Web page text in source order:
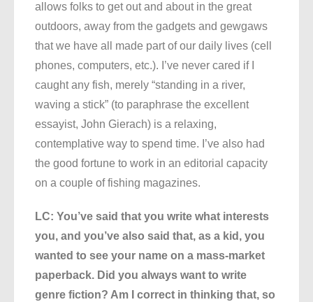
allows folks to get out and about in the great
outdoors, away from the gadgets and gewgaws
that we have all made part of our daily lives (cell
phones, computers, etc.). I’ve never cared if I
caught any fish, merely “standing in a river,
waving a stick” (to paraphrase the excellent
essayist, John Gierach) is a relaxing,
contemplative way to spend time. I’ve also had
the good fortune to work in an editorial capacity
on a couple of fishing magazines.
LC: You’ve said that you write what interests
you, and you’ve also said that, as a kid, you
wanted to see your name on a mass-market
paperback. Did you always want to write
genre fiction? Am I correct in thinking that, so